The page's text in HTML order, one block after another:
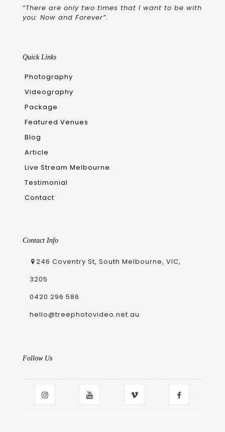
“There are only two times that I want to be with
you: Now and Forever”.
Quick Links
Photography
Videography
Package
Featured Venues
Blog
Article
Live Stream Melbourne
Testimonial
Contact
Contact Info
246 Coventry St, South Melbourne, VIC,
3205
0420 296 586
hello@treephotovideo.net.au
Follow Us